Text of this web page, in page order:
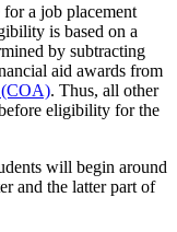
a job placement
is based on a
by subtracting
aid awards from
(COA). Thus, all other
eligibility for the
will begin around
and the latter part of